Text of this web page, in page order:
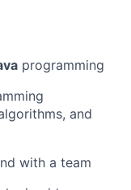
programming
and
with a team